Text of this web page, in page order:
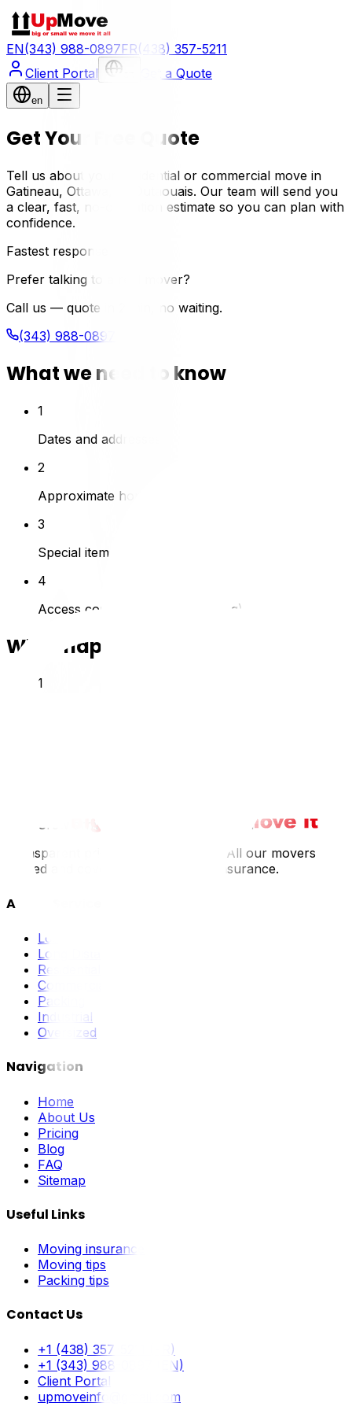
EN(343) 988-0897FR(438) 357-5211
Client Portal
Get a Quote
en
Get Your Free Quote
Tell us about your residential or commercial move in
Gatineau, Ottawa, or Outaouais. Our team will send you
a clear, fast, no-obligation estimate so you can plan with
confidence.
Fastest response
Prefer talking to a real mover?
Call us — quote in 2 min, no waiting.
(343) 988-0897
What we need to know
1
Dates and addresses
2
Approximate home size / inventory
3
Special items (piano, safe)
4
Access conditions (stairs, parking)
What happens next
1
Crew arrives on time, fully equipped
Transparent pricing: no hidden fees. All our movers are
trained and covered by our liability insurance.
All Our Services
Local Moving
Long Distance
Residential
Commercial
Packing
Industrial
Oversized
Navigation
Home
About Us
Pricing
Blog
FAQ
Sitemap
Useful Links
Moving insurance
Moving tips
Packing tips
Contact Us
+1 (438) 357-5211 (FR)
+1 (343) 988-0897 (EN)
Client Portal
upmoveinfo@gmail.com